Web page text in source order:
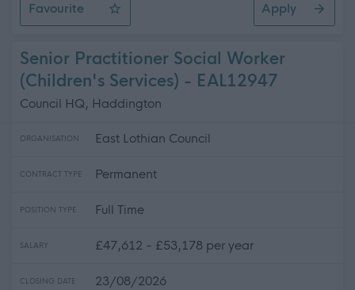
Favourite
Amenity Operative - 3 Positions Available - North
Apply
Senior Practitioner Social Worker
(Children's Services) - EAL12947
Council HQ, Haddington
ORGANISATION East Lothian Council
CONTRACT TYPE Permanent
POSITION TYPE Full Time
SALARY £47,612 - £53,178 per year
CLOSING DATE 23/08/2026